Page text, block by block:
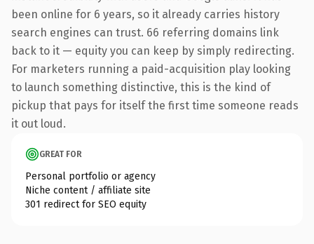
been online for 6 years, so it already carries history
search engines can trust. 66 referring domains link
back to it — equity you can keep by simply redirecting.
For marketers running a paid-acquisition play looking
to launch something distinctive, this is the kind of
pickup that pays for itself the first time someone reads
it out loud.
GREAT FOR
Personal portfolio or agency
Niche content / affiliate site
301 redirect for SEO equity